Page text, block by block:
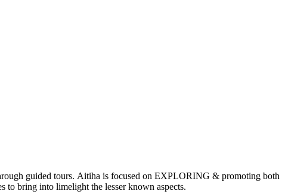
guided tours. Aitiha is focused on EXPLORING & promoting
to bring into limelight the lesser known aspects.